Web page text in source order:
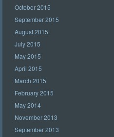
October 2015
September 2015
August 2015
July 2015
May 2015
April 2015
March 2015
February 2015
May 2014
November 2013
September 2013